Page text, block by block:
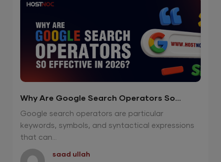
Why Are Google Search Operators So
Effective in 2026?
Google search operators are particular
keywords, symbols, and syntactical expressions
that can...
saad ullah